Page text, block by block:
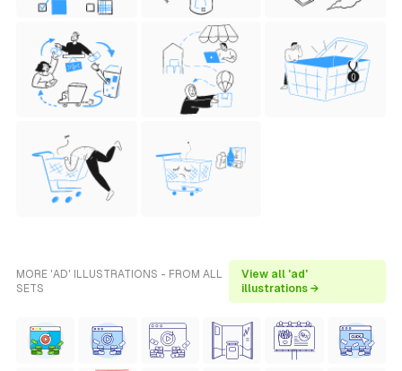
MORE 'AD' ILLUSTRATIONS - FROM ALL
SETS
View all 'ad'
illustrations →